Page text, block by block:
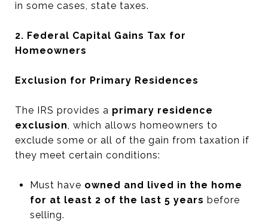
in some cases, state taxes.
2. Federal Capital Gains Tax for
Homeowners
Exclusion for Primary Residences
The IRS provides a primary residence
exclusion, which allows homeowners to
exclude some or all of the gain from taxation if
they meet certain conditions:
Must have owned and lived in the home
for at least 2 of the last 5 years before
selling.